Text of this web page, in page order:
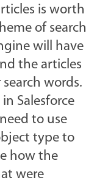
is worth
of search
will have
the articles
words.
Salesforce
to use
type to
how the
were